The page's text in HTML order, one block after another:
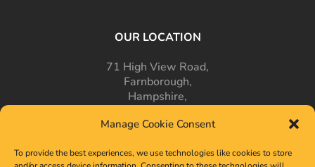
Manage Cookie Consent
To provide the best experiences, we use technologies like cookies to store
OUR LOCATION
71 High View Road,
Farnborough,
Hampshire,